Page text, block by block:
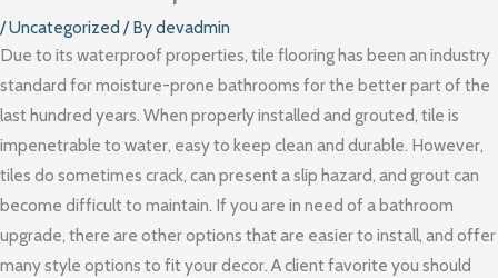
/Uncategorized / Bydevadmin
Due to its waterproof properties, tile flooring has been an industry
standard for moisture-prone bathrooms for the better part of the
last hundred years. When properly installed and grouted, tile is
impenetrable to water, easy to keep clean and durable. However,
tiles do sometimes crack, can present a slip hazard, and grout can
become difficult to maintain. If you are in need of a bathroom
upgrade, there are other options that are easier to install, and offer
many style options to fit your decor. A client favorite you should